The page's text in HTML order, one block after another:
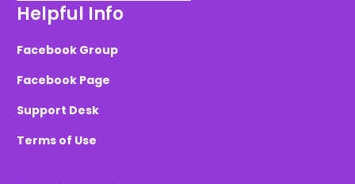
Helpful Info
Facebook Group
Facebook Page
Support Desk
Terms of Use